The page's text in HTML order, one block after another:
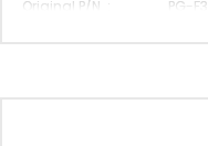
Original P/N :
PG-F3